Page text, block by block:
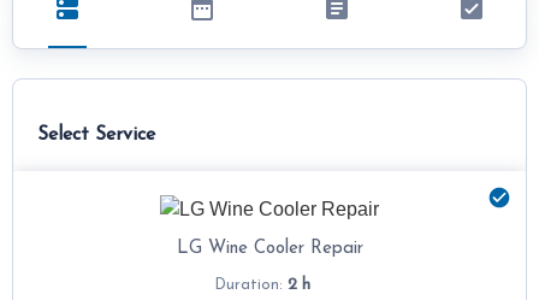
Select Service
LG Wine Cooler Repair
Duration: 2 h